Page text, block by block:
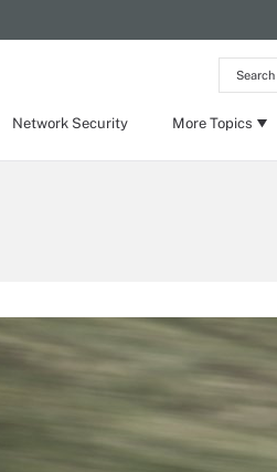
Search
the
Network
Network Security More Topics